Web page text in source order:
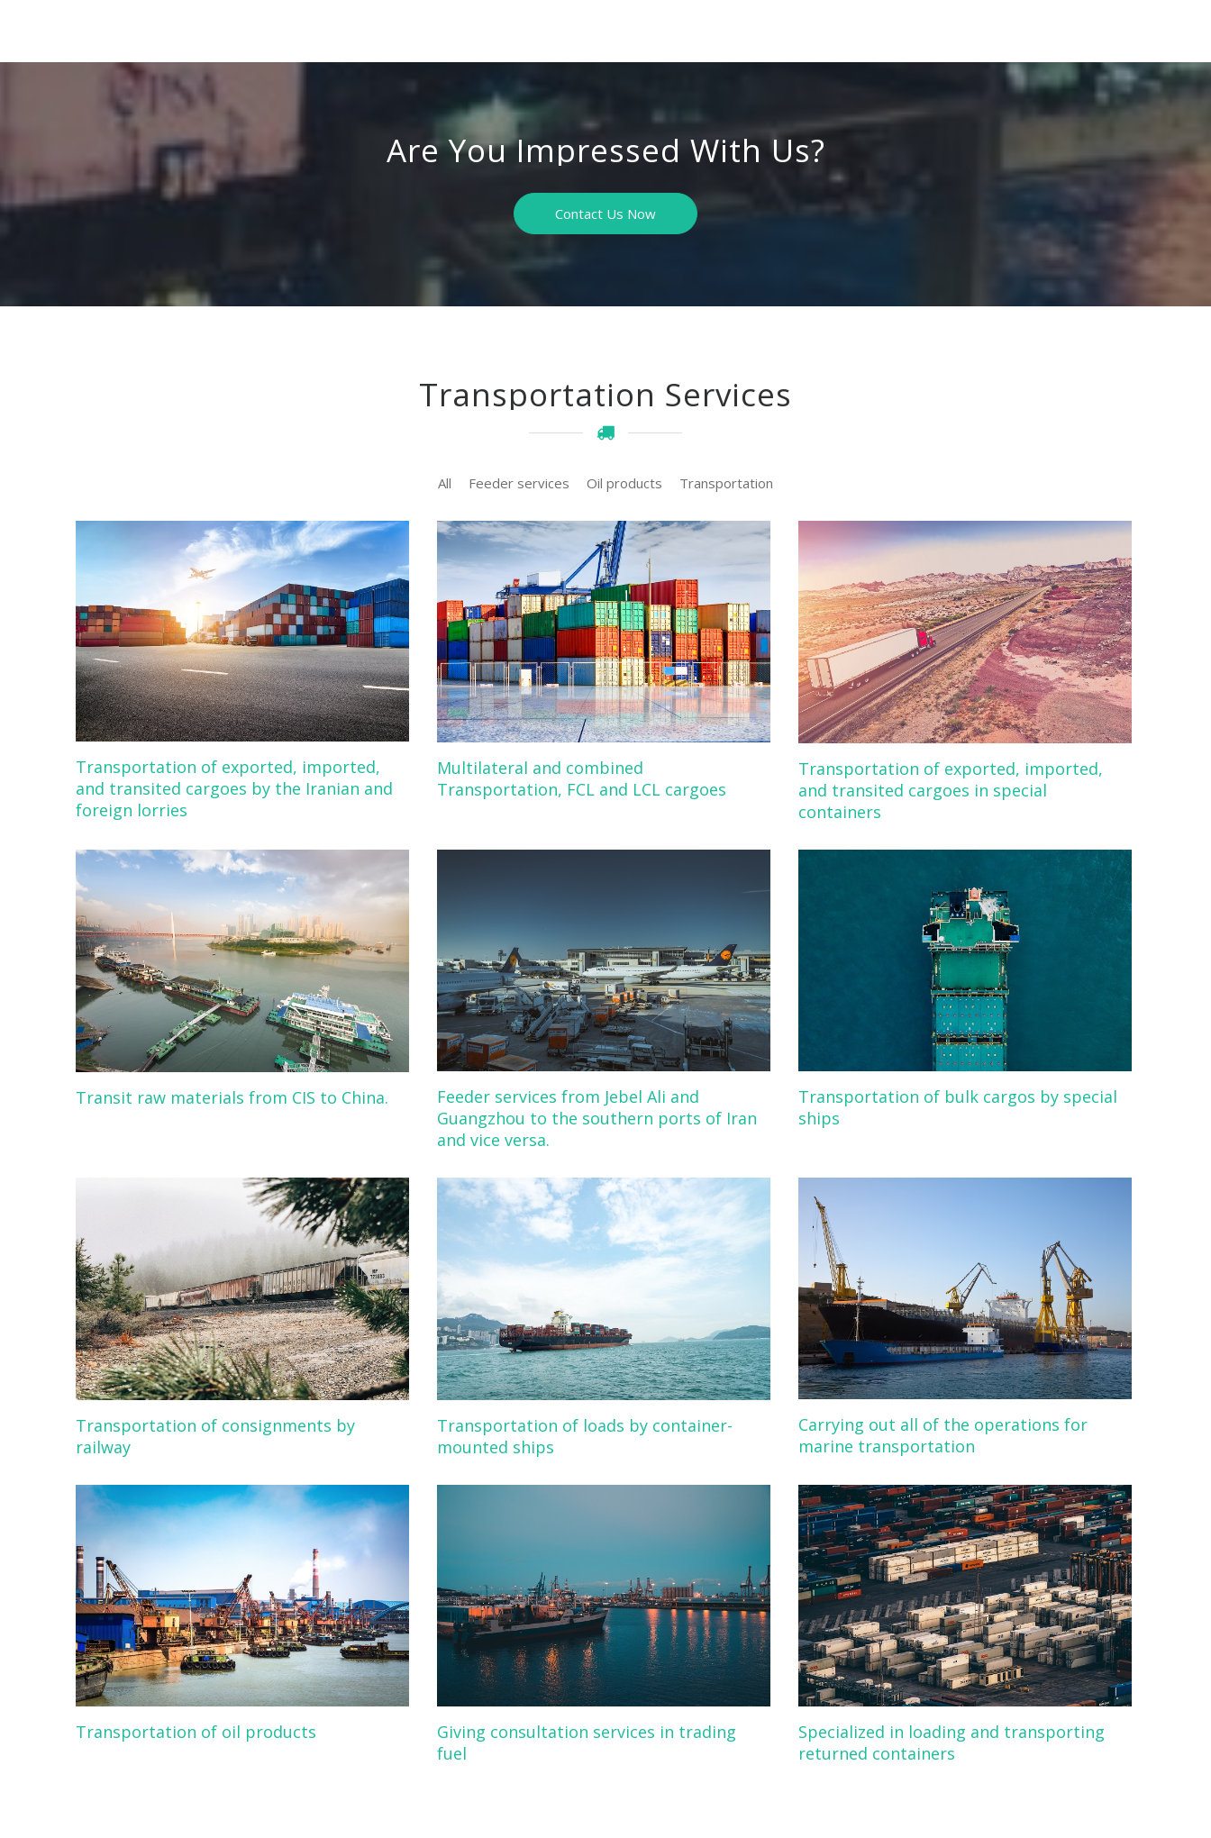
Are You Impressed With Us?
Contact Us Now
Transportation Services
All Feeder services Oil products Transportation
Transportation of exported, imported,
and transited cargoes by the Iranian and
foreign lorries
Multilateral and combined
Transportation, FCL and LCL cargoes
Transportation of exported, imported,
and transited cargoes in special
containers
Transit raw materials from CIS to China.
Feeder services from Jebel Ali and
Guangzhou to the southern ports of Iran
and vice versa.
Transportation of bulk cargos by special
ships
Transportation of consignments by
railway
Transportation of loads by container-
mounted ships
Carrying out all of the operations for
marine transportation
Transportation of oil products
Giving consultation services in trading
fuel
Specialized in loading and transporting
returned containers